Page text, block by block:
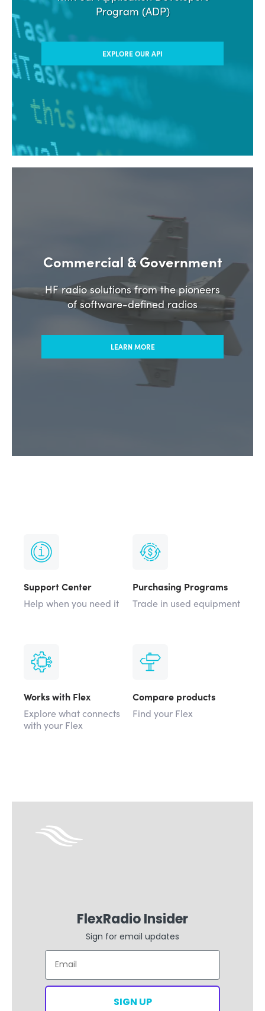
Program (ADP)
EXPLORE OUR API
Commercial & Government
HF radio solutions from the pioneers
of software-defined radios
LEARN MORE
Support Center
Help when you need it
Purchasing Programs
Trade in used equipment
Works with Flex
Explore what connects
with your Flex
Compare products
Find your Flex
FlexRadio Insider
Sign for email updates
Email
SIGN UP